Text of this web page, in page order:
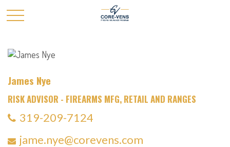
James Nye
RISK ADVISOR - FIREARMS MFG, RETAIL AND RANGES
319-209-7124
jame.nye@corevens.com